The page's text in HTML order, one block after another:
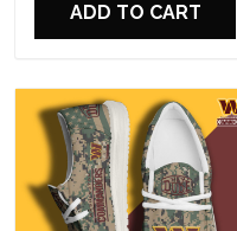
ADD TO CART